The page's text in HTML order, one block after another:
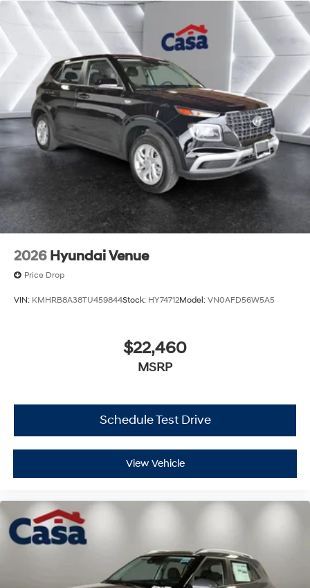
2026 Hyundai Venue
Price Drop
VIN: KMHRB8A38TU459844Stock: HY74712Model: VN0AFD56W5A5
$22,460
MSRP
Schedule Test Drive
View Vehicle